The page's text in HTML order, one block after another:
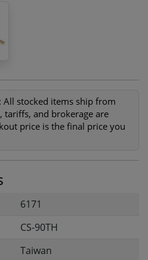
All stocked items ship from
tariffs, and brokerage are
price is the final price you
6171
CS-90TH
Taiwan